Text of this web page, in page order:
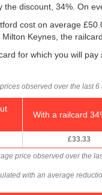
discount, 34%. On
cost on average
Keynes, the
for which you will
observed over the last
With a railcard
£33.33
price observed over the
with an average